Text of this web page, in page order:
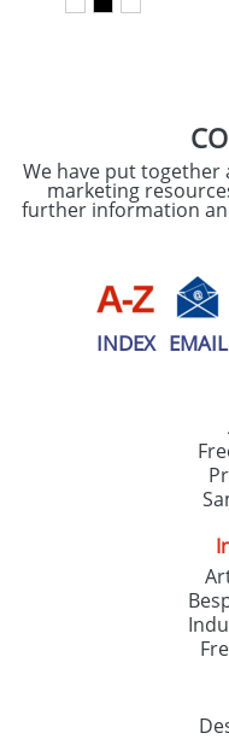
We have put together
marketing
further information
INDEX EMAIL